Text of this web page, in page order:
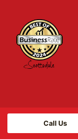
Locations
Call Us